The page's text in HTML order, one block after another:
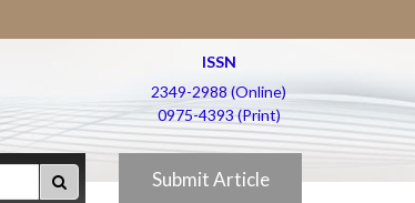
ISSN
2349-2988 (Online)
0975-4393 (Print)
Submit Article